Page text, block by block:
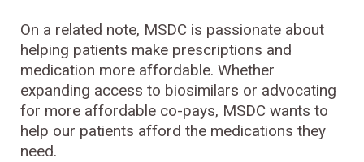
On a related note, MSDC is passionate about
helping patients make prescriptions and
medication more affordable. Whether
expanding access to biosimilars or advocating
for more affordable co-pays, MSDC wants to
help our patients afford the medications they
need.